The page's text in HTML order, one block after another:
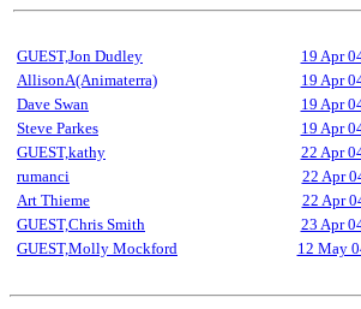
GUEST,Jon Dudley 19 Apr
AllisonA(Animaterra)
19 Apr
Dave Swan
19 Apr
Steve Parkes
19 Apr
GUEST,kathy
22 Apr
rumanci
22 Apr
Art Thieme
22 Apr
GUEST,Chris Smith
23 Apr
GUEST,Molly Mockford
12 May